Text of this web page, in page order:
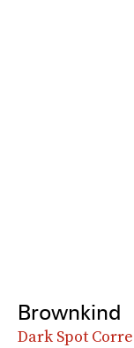
Brownkind
Dark Spot